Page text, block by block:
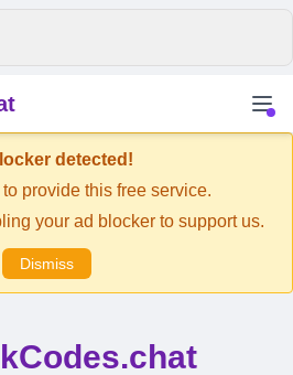
detected!
provide this free service.
your ad blocker to support us.
Dismiss